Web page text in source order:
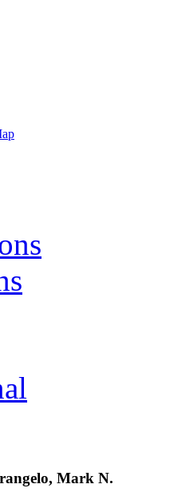
Mark N.